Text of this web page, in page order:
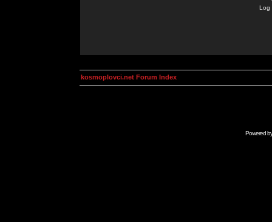
Log
kosmoplovci.net Forum Index
Powered